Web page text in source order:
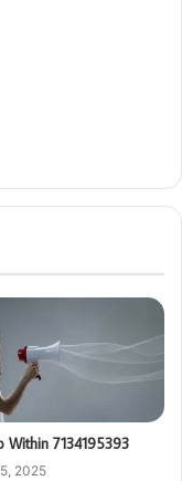
Within 7134195393
2025